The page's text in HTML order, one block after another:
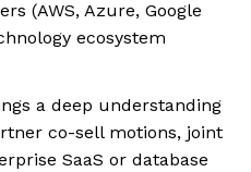
(AWS, Azure, Google
ecosystem
a deep understanding
co-sell motions, joint
SaaS or database